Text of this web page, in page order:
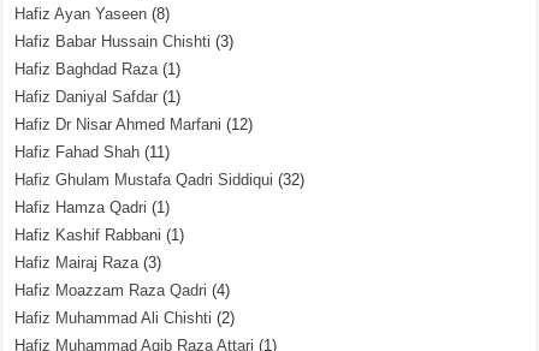
Hafiz Ayan Yaseen (8)
Hafiz Babar Hussain Chishti (3)
Hafiz Baghdad Raza(1)
Hafiz Daniyal Safdar (1)
Hafiz Dr Nisar Ahmed Marfani (12)
Hafiz Fahad Shah (11)
Hafiz Ghulam Mustafa Qadri Siddiqui (32)
Hafiz Hamza Qadri (1)
Hafiz Kashif Rabbani (1)
Hafiz Mairaj Raza(3)
Hafiz Moazzam Raza Qadri (4)
Hafiz Muhammad Ali Chishti (2)
Hafiz Muhammad Aqib Raza Attari (1)